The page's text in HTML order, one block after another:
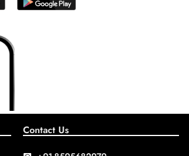
Contact Us